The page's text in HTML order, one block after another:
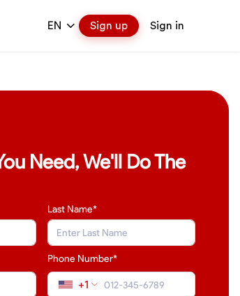
EN Sign up Sign in
Need, We'll Do The
Last Name*
Phone Number*
+1